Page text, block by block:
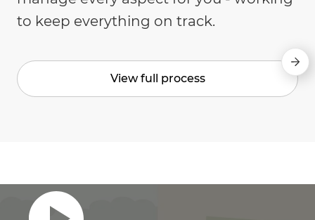
to keep everything on track.
View full process